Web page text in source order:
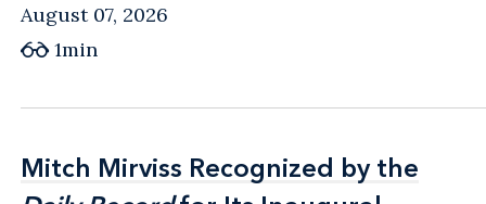
August 07, 2026
1min
Mitch Mirviss Recognized by the
Mitch Mirviss Recognized by the